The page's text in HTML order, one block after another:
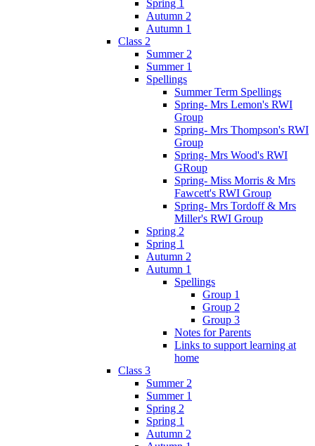
Spring 1
Autumn 2
Autumn 1
Class 2
Summer 2
Summer 1
Spellings
Summer Term Spellings
Spring- Mrs Lemon's RWI
Group
Spring- Mrs Thompson's RWI
Group
Spring- Mrs Wood's RWI
GRoup
Spring- Miss Morris & Mrs
Fawcett's RWI Group
Spring- Mrs Tordoff & Mrs
Miller's RWI Group
Spring 2
Spring 1
Autumn 2
Autumn 1
Spellings
Group 1
Group 2
Group 3
Notes for Parents
Links to support learning at
home
Class 3
Summer 2
Summer 1
Spring 2
Spring 1
Autumn 2